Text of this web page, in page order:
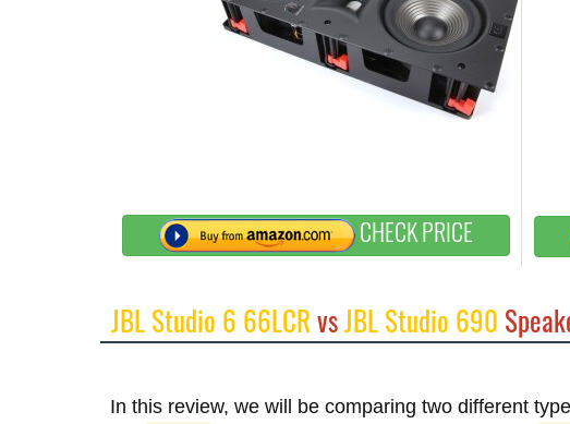
CHECK PRICE
JBL Studio 6 66LCRvsJBL Studio 690
In this review, we will be comparing two different